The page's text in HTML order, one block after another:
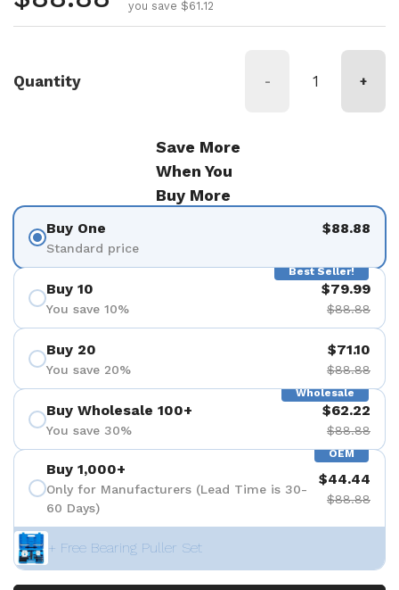
you save $61.12
Quantity - +
Save More
When You
Buy More
Buy One
Standard price
$88.88
Best Seller!
Buy 10
You save 10%
$79.99
$88.88
Buy 20
You save 20%
$71.10
$88.88
Wholesale
Buy Wholesale 100+
You save 30%
$62.22
$88.88
OEM
Buy 1,000+
Only for Manufacturers (Lead Time is 30-
60 Days)
$44.44
$88.88
+ Free Bearing Puller Set